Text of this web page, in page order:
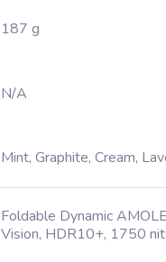
187 g
N/A
Mint, Graphite, Cream,
Foldable Dynamic
Vision, HDR10+, 1750